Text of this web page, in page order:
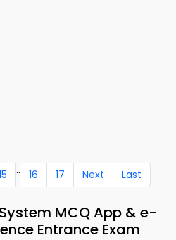
.. 16 17 Next Last
MCQ App & e-
Entrance Exam